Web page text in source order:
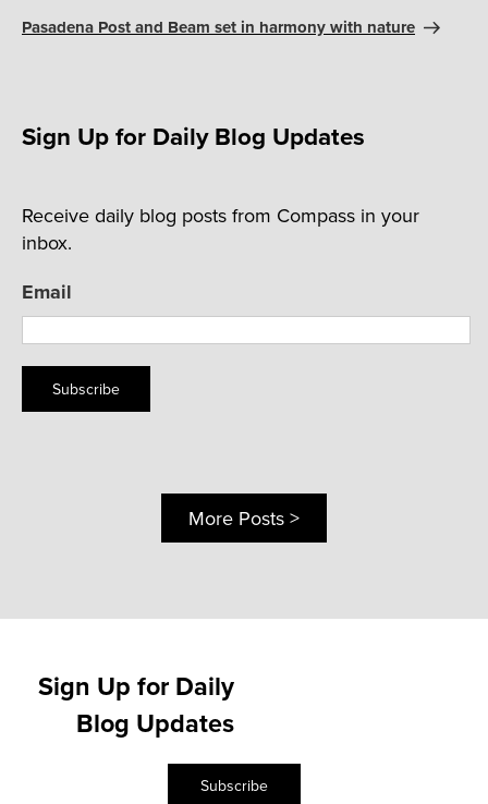
Post
Pasadena Post and Beam set in harmony with nature
Sign Up for Daily Blog Updates
Receive daily blog posts from Compass in your
inbox.
Email
Subscribe
More Posts >
Sign Up for Daily
Blog Updates
Subscribe